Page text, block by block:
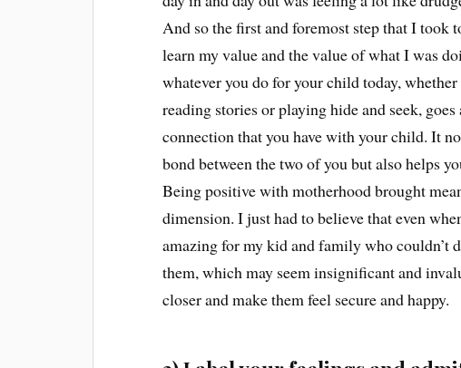
And so the first and foremost step that I took
learn my value and the value of what I was
whatever you do for your child today,
reading stories or playing hide and seek,
connection that you have with your child. It
bond between the two of you but also helps
Being positive with motherhood brought
dimension. I just had to believe that even
amazing for my kid and family who
them, which may seem insignificant and
closer and make them feel secure and happy.